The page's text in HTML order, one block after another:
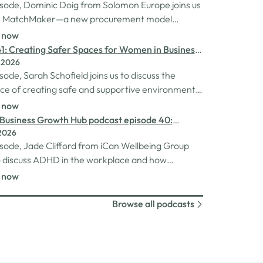
Dominic Doig from Solomon Europe joins us
MatchMaker—a new procurement model
help SMEs source the products and services
more effectively. We explore how the idea for
came about, the impact it's already having
and so much…
Creating Safer Spaces for Women in Business
Schofield
2026
Sarah Schofield joins us to discuss the
of creating safe and supportive environments
in the business world. We explore the
behind her Safe Women Workshops, the
many women still face in professional settings,
safety,…
Growth Hub podcast episode 40:
ADHD at work
Jade Clifford from iCan Wellbeing Group
discuss ADHD in the workplace and how
can create environments where
experiences of living and working with ADHD, the
Browse all podcasts